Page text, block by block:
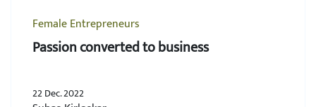
Female Entrepreneurs
Passion converted to business
22 Dec. 2022